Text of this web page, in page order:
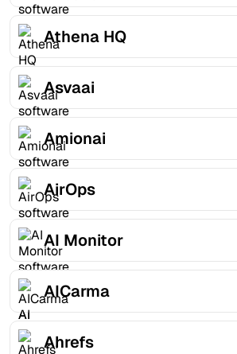
Athena HQ
Asvaai
Amionai
AirOps
AI Monitor
AICarma
Ahrefs